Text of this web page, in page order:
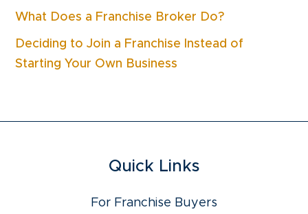
What Does a Franchise Broker Do?
Deciding to Join a Franchise Instead of
Starting Your Own Business
Quick Links
For Franchise Buyers